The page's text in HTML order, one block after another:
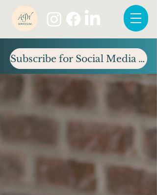
Subscribe for Social Media Tips & Updates